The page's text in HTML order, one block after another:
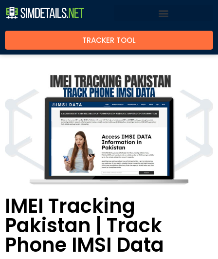
TRACKER TOOL
IMEI Tracking
Pakistan | Track
Phone IMSI Data